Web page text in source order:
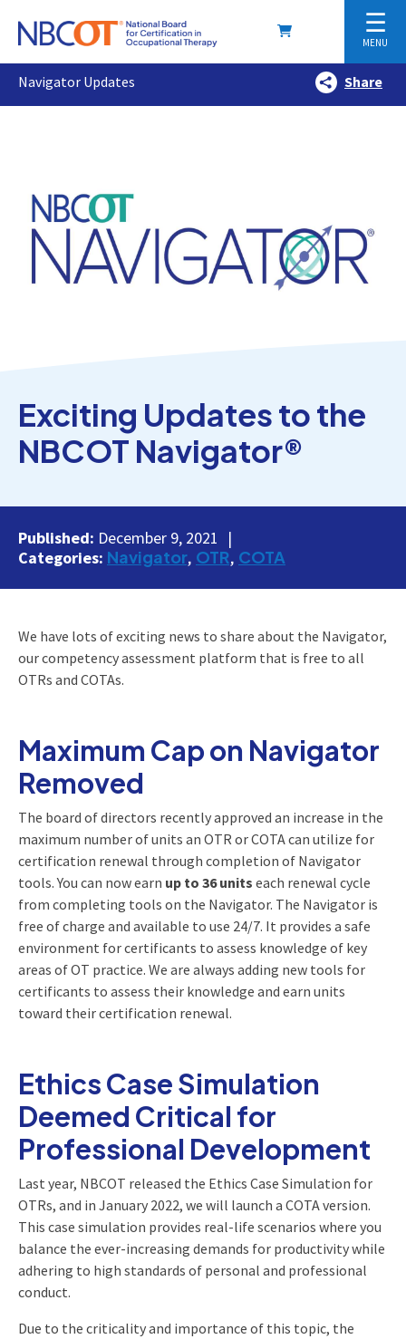
☰
MENU
Navigator Updates Share
Exciting Updates to the
NBCOT Navigator®
Published: December 9, 2021
Categories: Navigator OTR COTA
We have lots of exciting news to share about the Navigator,
our competency assessment platform that is free to all
OTRs and COTAs.
Maximum Cap on Navigator
Removed
The board of directors recently approved an increase in the
maximum number of units an OTR or COTA can utilize for
certification renewal through completion of Navigator
tools. You can now earn up to 36 units each renewal cycle
from completing tools on the Navigator. The Navigator is
free of charge and available to use 24/7. It provides a safe
environment for certificants to assess knowledge of key
areas of OT practice. We are always adding new tools for
certificants to assess their knowledge and earn units
toward their certification renewal.
Ethics Case Simulation
Deemed Critical for
Professional Development
Last year, NBCOT released the Ethics Case Simulation for
OTRs, and in January 2022, we will launch a COTA version.
This case simulation provides real-life scenarios where you
balance the ever-increasing demands for productivity while
adhering to high standards of personal and professional
conduct.
Due to the criticality and importance of this topic, the